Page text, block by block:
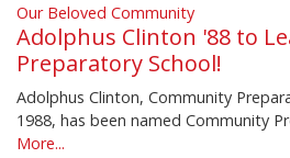
Our Beloved Community
Adolphus Clinton '88 to
Preparatory School!
Adolphus Clinton, Community
1988, has been named Community
More...